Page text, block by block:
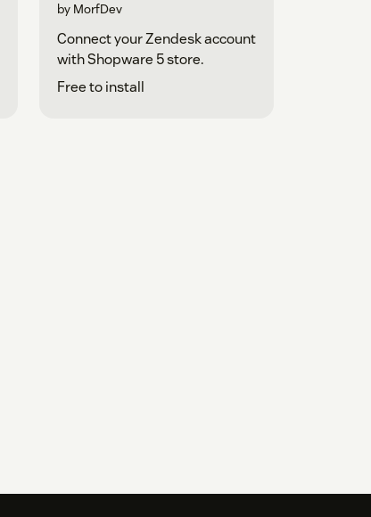
by MorfDev
Connect your Zendesk account
with Shopware 5 store.
Free to install